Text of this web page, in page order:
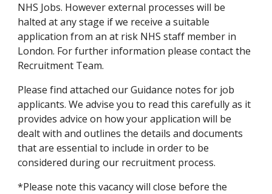
NHS Jobs. However external processes will be
halted at any stage if we receive a suitable
application from an at risk NHS staff member in
London. For further information please contact the
Recruitment Team.
Please find attached our Guidance notes for job
applicants. We advise you to read this carefully as it
provides advice on how your application will be
dealt with and outlines the details and documents
that are essential to include in order to be
considered during our recruitment process.
*Please note this vacancy will close before the